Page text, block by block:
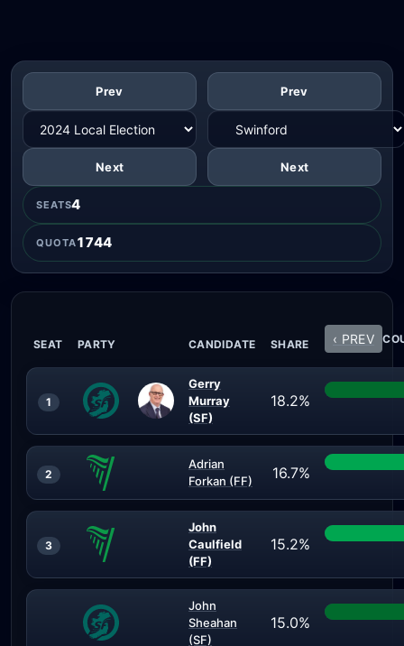
Prev
Next
Prev
Next
SEATS4
QUOTA1744
SEAT PARTY CANDIDATE SHARE ‹ PREV
1
Gerry
Murray
(SF)
18.2%
2
Adrian
Forkan (FF)
16.7%
3
John
Caulfield
(FF)
15.2%
John
Sheahan
(SF)
15.0%